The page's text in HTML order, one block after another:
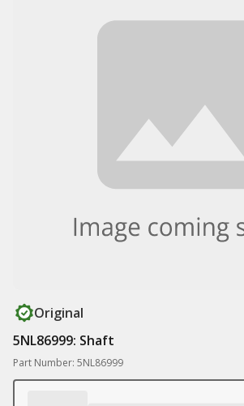
Original
5NL86999: Shaft
Part Number: 5NL86999